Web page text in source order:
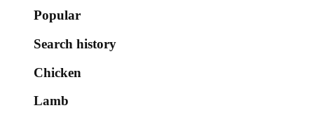
Popular
Search history
Chicken
Lamb